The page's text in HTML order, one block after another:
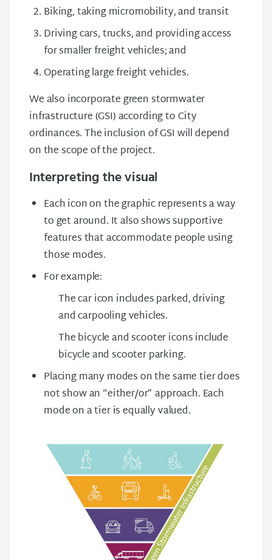
Biking, taking micromobility, and transit
Driving cars, trucks, and providing access
for smaller freight vehicles; and
Operating large freight vehicles.
We also incorporate green stormwater
infrastructure (GSI) according to City
ordinances. The inclusion of GSI will depend
on the scope of the project.
Interpreting the visual
Each icon on the graphic represents a way
to get around. It also shows supportive
features that accommodate people using
those modes.
For example:
The car icon includes parked, driving
and carpooling vehicles.
The bicycle and scooter icons include
bicycle and scooter parking.
Placing many modes on the same tier does
not show an “either/or” approach. Each
mode on a tier is equally valued.